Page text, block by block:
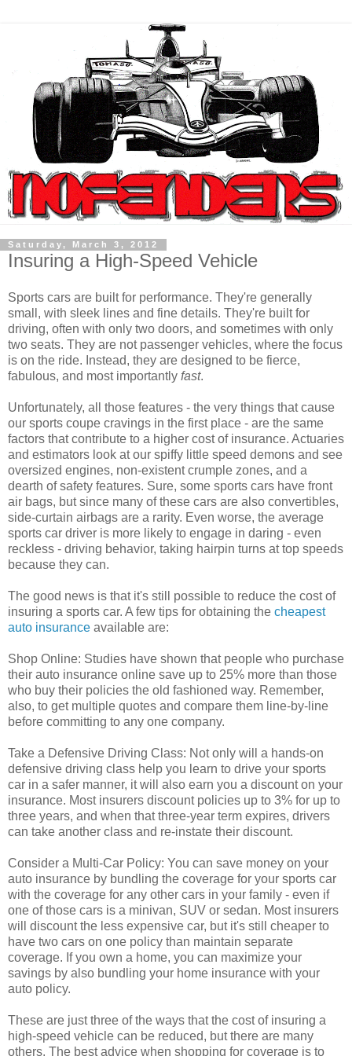
Saturday, March 3, 2012
Insuring a High-Speed Vehicle
Sports cars are built for performance. They're generally
small, with sleek lines and fine details. They're built for
driving, often with only two doors, and sometimes with only
two seats. They are not passenger vehicles, where the focus
is on the ride. Instead, they are designed to be fierce,
fabulous, and most importantly fast.
Unfortunately, all those features - the very things that cause
our sports coupe cravings in the first place - are the same
factors that contribute to a higher cost of insurance. Actuaries
and estimators look at our spiffy little speed demons and see
oversized engines, non-existent crumple zones, and a
dearth of safety features. Sure, some sports cars have front
air bags, but since many of these cars are also convertibles,
side-curtain airbags are a rarity. Even worse, the average
sports car driver is more likely to engage in daring - even
reckless - driving behavior, taking hairpin turns at top speeds
because they can.
The good news is that it's still possible to reduce the cost of
insuring a sports car. A few tips for obtaining the cheapest
auto insurance available are:
Shop Online: Studies have shown that people who purchase
their auto insurance online save up to 25% more than those
who buy their policies the old fashioned way. Remember,
also, to get multiple quotes and compare them line-by-line
before committing to any one company.
Take a Defensive Driving Class: Not only will a hands-on
defensive driving class help you learn to drive your sports
car in a safer manner, it will also earn you a discount on your
insurance. Most insurers discount policies up to 3% for up to
three years, and when that three-year term expires, drivers
can take another class and re-instate their discount.
Consider a Multi-Car Policy: You can save money on your
auto insurance by bundling the coverage for your sports car
with the coverage for any other cars in your family - even if
one of those cars is a minivan, SUV or sedan. Most insurers
will discount the less expensive car, but it's still cheaper to
have two cars on one policy than maintain separate
coverage. If you own a home, you can maximize your
savings by also bundling your home insurance with your
auto policy.
These are just three of the ways that the cost of insuring a
high-speed vehicle can be reduced, but there are many
others. The best advice when shopping for coverage is to